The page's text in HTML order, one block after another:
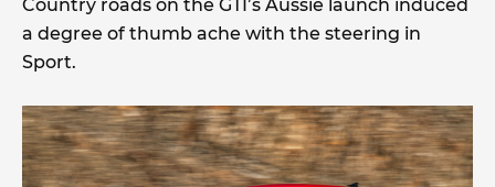
Country roads on the GTI’s Aussie launch induced
a degree of thumb ache with the steering in
Sport.